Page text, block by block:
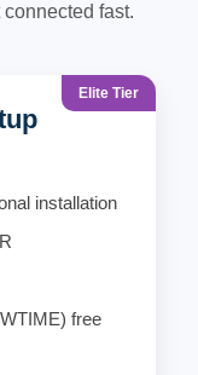
fast.
Elite Tier
installation
free